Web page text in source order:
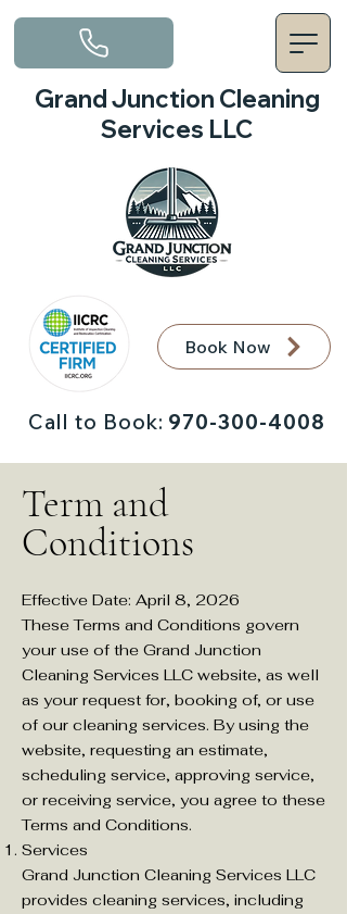
Grand Junction Cleaning
Services LLC
Book Now
Call to Book: 970-300-4008
Term and
Conditions ​
Effective Date: April 8, 2026
These Terms and Conditions govern
your use of the Grand Junction
Cleaning Services LLC website, as well
as your request for, booking of, or use
of our cleaning services. By using the
website, requesting an estimate,
scheduling service, approving service,
or receiving service, you agree to these
Terms and Conditions.
Services
Grand Junction Cleaning Services LLC
provides cleaning services, including